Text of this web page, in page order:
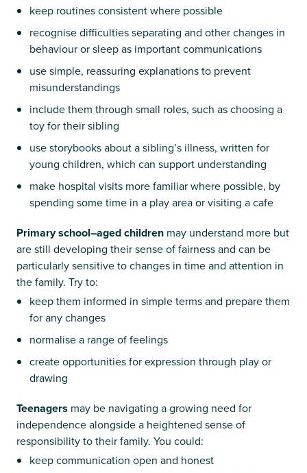
keep routines consistent where possible
recognise difficulties separating and other changes in
behaviour or sleep as important communications
use simple, reassuring explanations to prevent
misunderstandings
include them through small roles, such as choosing a
toy for their sibling
use storybooks about a sibling’s illness, written for
young children, which can support understanding
make hospital visits more familiar where possible, by
spending some time in a play area or visiting a cafe
Primary school–aged children may understand more but
are still developing their sense of fairness and can be
particularly sensitive to changes in time and attention in
the family. Try to:
keep them informed in simple terms and prepare them
for any changes
normalise a range of feelings
create opportunities for expression through play or
drawing
Teenagers may be navigating a growing need for
independence alongside a heightened sense of
responsibility to their family. You could:
keep communication open and honest